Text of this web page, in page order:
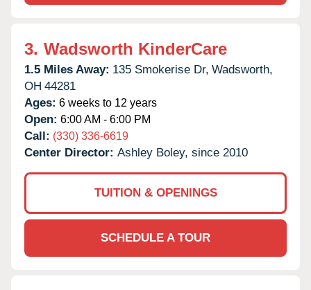
3. Wadsworth KinderCare
1.5 Miles Away: 135 Smokerise Dr, Wadsworth,
OH 44281
Ages: 6 weeks to 12 years
Open: 6:00 AM - 6:00 PM
Call: (330) 336-6619
Center Director: Ashley Boley, since 2010
TUITION & OPENINGS
SCHEDULE A TOUR